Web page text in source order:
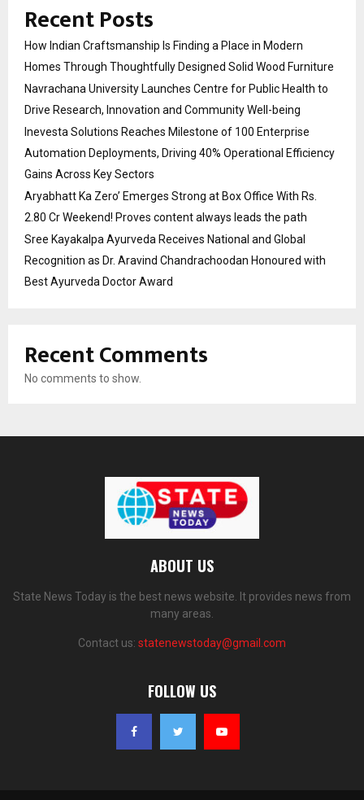
Recent Posts
How Indian Craftsmanship Is Finding a Place in Modern
Homes Through Thoughtfully Designed Solid Wood Furniture
Navrachana University Launches Centre for Public Health to
Drive Research, Innovation and Community Well-being
Inevesta Solutions Reaches Milestone of 100 Enterprise
Automation Deployments, Driving 40% Operational Efficiency
Gains Across Key Sectors
Aryabhatt Ka Zero’ Emerges Strong at Box Office With Rs.
2.80 Cr Weekend! Proves content always leads the path
Sree Kayakalpa Ayurveda Receives National and Global
Recognition as Dr. Aravind Chandrachoodan Honoured with
Best Ayurveda Doctor Award
Recent Comments
No comments to show.
ABOUT US
State News Today is the best news website. It provides news from
many areas.
Contact us: statenewstoday@gmail.com
FOLLOW US